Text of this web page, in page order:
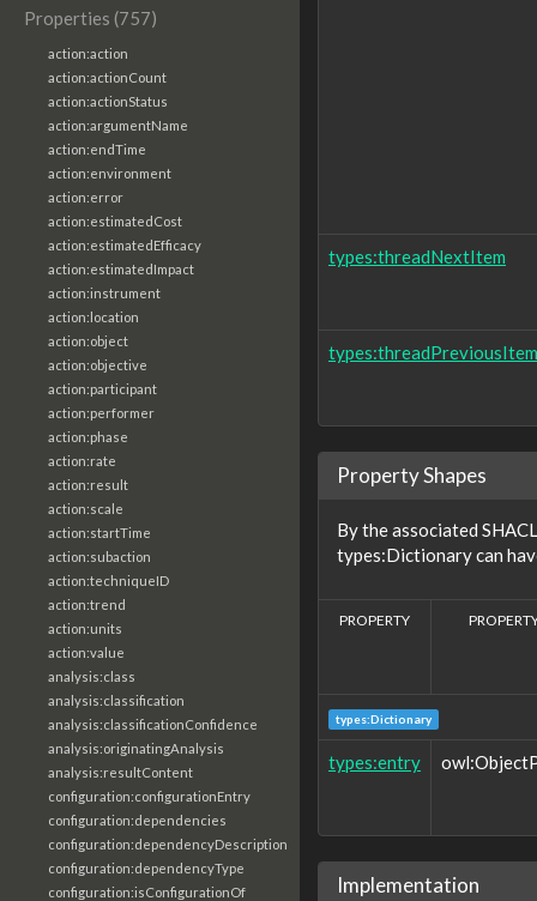
Properties (757)
action:action
action:actionCount
action:actionStatus
action:argumentName
action:endTime
action:environment
action:error
action:estimatedCost
action:estimatedEfficacy
action:estimatedImpact
action:instrument
action:location
action:object
action:objective
action:participant
action:performer
action:phase
action:rate
action:result
action:scale
action:startTime
action:subaction
action:techniqueID
action:trend
action:units
action:value
analysis:class
analysis:classification
analysis:classificationConfidence
analysis:originatingAnalysis
analysis:resultContent
configuration:configurationEntry
configuration:dependencies
configuration:dependencyDescription
configuration:dependencyType
configuration:isConfigurationOf
types:threadNextItem
types:threadPreviousItem
Property Shapes
By the associated
types:Dictionary can
PROPERTY
types:Dictionary
types:entry
Implementation